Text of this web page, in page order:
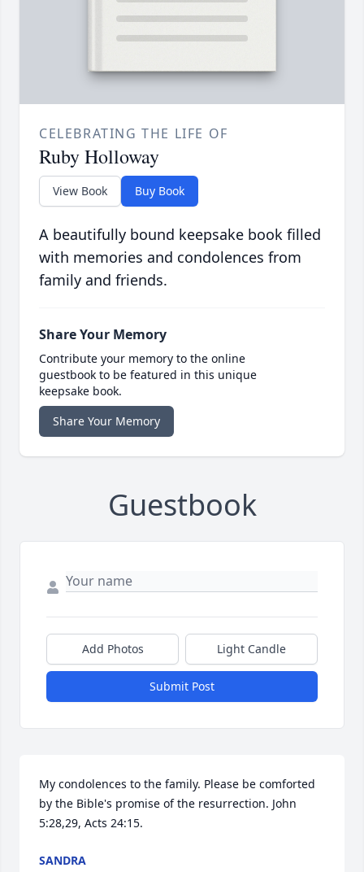
CELEBRATING THE LIFE OF
Ruby Holloway
View Book Buy Book
A beautifully bound keepsake book filled
with memories and condolences from
family and friends.
Share Your Memory
Contribute your memory to the online
guestbook to be featured in this unique
keepsake book.
Share Your Memory
Guestbook
Add Photos Light Candle
Submit Post
My condolences to the family. Please be comforted
by the Bible's promise of the resurrection. John
5:28,29, Acts 24:15.
SANDRA